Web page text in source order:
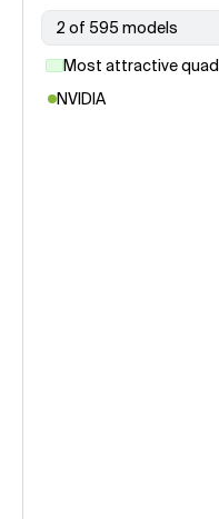
2 of 595 models
Most attractive
NVIDIA